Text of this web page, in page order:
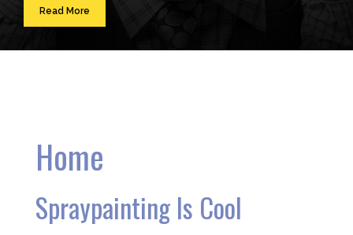
Read More
Home
Spraypainting Is Cool